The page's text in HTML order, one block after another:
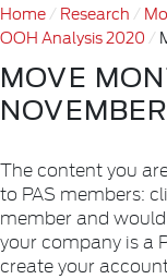
Home Research
OOH Analysis 2020
MOVE
The content you
to PAS members:
member and would
your company is a
create your